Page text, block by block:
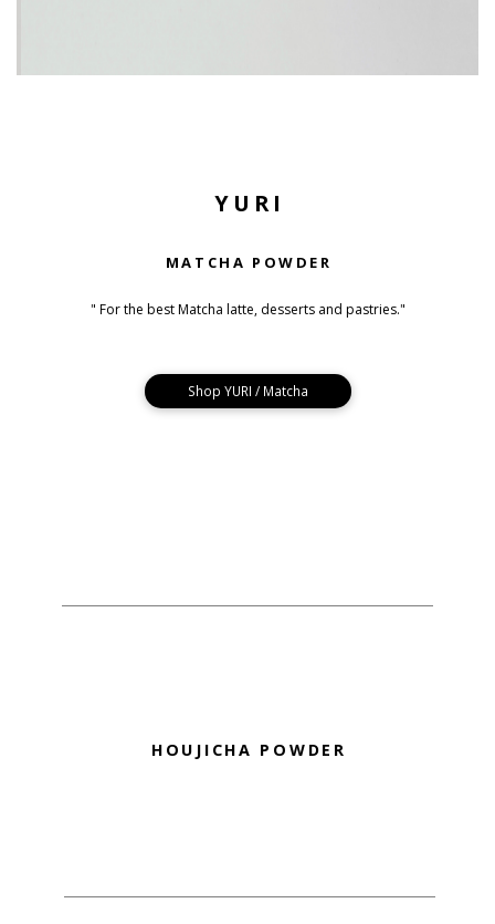
YURI
MATCHA POWDER
" For the best Matcha latte, desserts and pastries."
Shop YURI / Matcha
HOUJICHA POWDER